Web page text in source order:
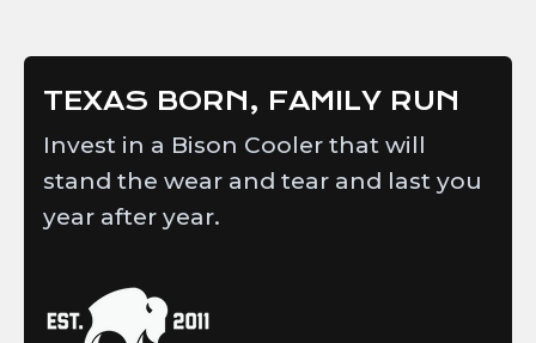
TEXAS BORN, FAMILY RUN
Invest in a Bison Cooler that will
stand the wear and tear and last you
year after year.